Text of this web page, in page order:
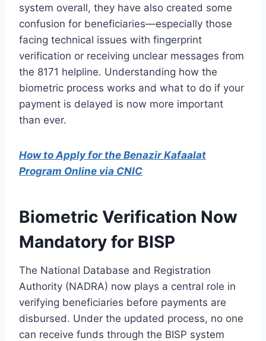
system overall, they have also created some
confusion for beneficiaries—especially those
facing technical issues with fingerprint
verification or receiving unclear messages from
the 8171 helpline. Understanding how the
biometric process works and what to do if your
payment is delayed is now more important
than ever.
How to Apply for the Benazir Kafaalat
Program Online via CNIC
Biometric Verification Now
Mandatory for BISP
The National Database and Registration
Authority (NADRA) now plays a central role in
verifying beneficiaries before payments are
disbursed. Under the updated process, no one
can receive funds through the BISP system